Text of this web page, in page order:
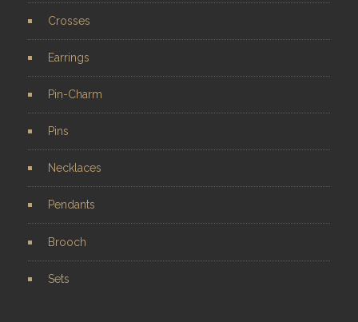
Crosses
Earrings
Pin-Charm
Pins
Necklaces
Pendants
Brooch
Sets